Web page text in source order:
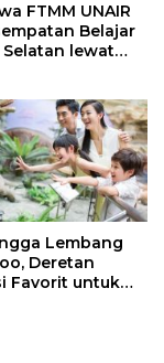
FTMM UNAIR
Belajar
Selatan lewat
Lembang
Deretan
Favorit untuk